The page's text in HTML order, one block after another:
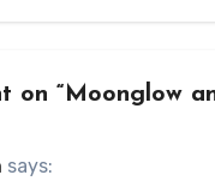
on “Moonglow
says: